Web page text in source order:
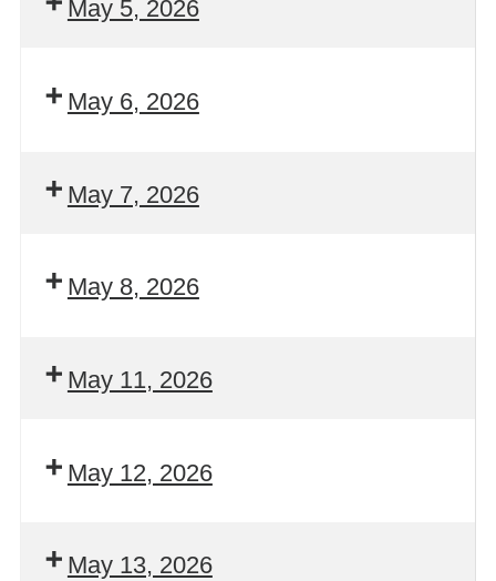
May 5, 2026
May 6, 2026
May 7, 2026
May 8, 2026
May 11, 2026
May 12, 2026
May 13, 2026